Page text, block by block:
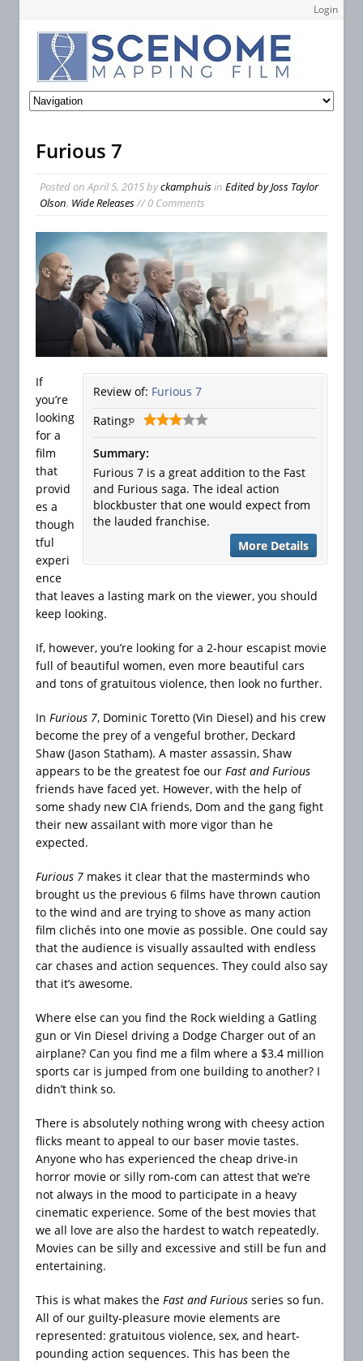
Login
Furious 7
Posted onApril 5, 2015byckamphuisin Edited by Joss Taylor
Olson, Wide Releases// 0 Comments
Review of: Furious 7
Rating:
Summary:
Furious 7 is a great addition to the Fast
and Furious saga. The ideal action
blockbuster that one would expect from
the lauded franchise.
More Details
If
you’re
looking
for a
film
that
provid
es a
though
tful
experi
ence
that leaves a lasting mark on the viewer, you should
keep looking.
If, however, you’re looking for a 2-hour escapist movie
full of beautiful women, even more beautiful cars
and tons of gratuitous violence, then look no further.
In Furious 7, Dominic Toretto (Vin Diesel) and his crew
become the prey of a vengeful brother, Deckard
Shaw (Jason Statham). A master assassin, Shaw
appears to be the greatest foe our Fast and Furious
friends have faced yet. However, with the help of
some shady new CIA friends, Dom and the gang fight
their new assailant with more vigor than he
expected.
Furious 7 makes it clear that the masterminds who
brought us the previous 6 films have thrown caution
to the wind and are trying to shove as many action
film clichés into one movie as possible. One could say
that the audience is visually assaulted with endless
car chases and action sequences. They could also say
that it’s awesome.
Where else can you find the Rock wielding a Gatling
gun or Vin Diesel driving a Dodge Charger out of an
airplane? Can you find me a film where a $3.4 million
sports car is jumped from one building to another? I
didn’t think so.
There is absolutely nothing wrong with cheesy action
flicks meant to appeal to our baser movie tastes.
Anyone who has experienced the cheap drive-in
horror movie or silly rom-com can attest that we’re
not always in the mood to participate in a heavy
cinematic experience. Some of the best movies that
we all love are also the hardest to watch repeatedly.
Movies can be silly and excessive and still be fun and
entertaining.
This is what makes the Fast and Furious series so fun.
All of our guilty-pleasure movie elements are
represented: gratuitous violence, sex, and heart-
pounding action sequences. This has been the